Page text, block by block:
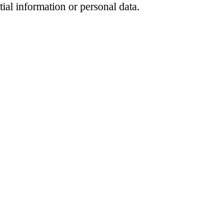
information or personal data.